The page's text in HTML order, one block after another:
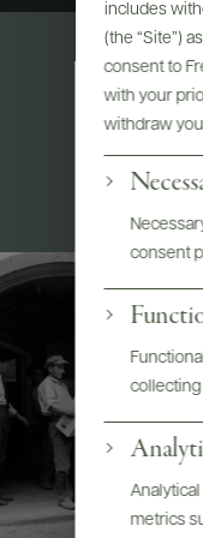
includes
(the “Site”)
consent to
with your
withdraw
consent
metrics